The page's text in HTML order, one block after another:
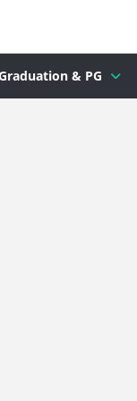
& PG